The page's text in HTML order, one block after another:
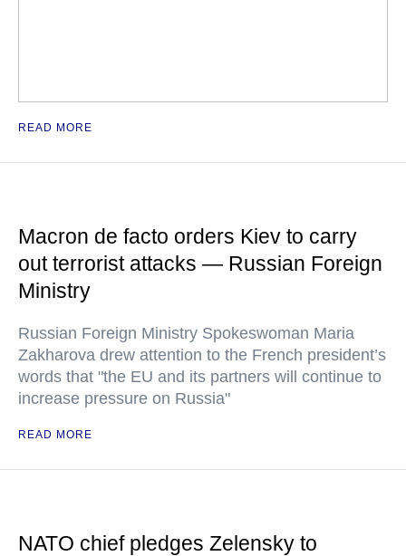
READ MORE
Macron de facto orders Kiev to carry
out terrorist attacks — Russian Foreign
Ministry
Russian Foreign Ministry Spokeswoman Maria
Zakharova drew attention to the French president’s
words that "the EU and its partners will continue to
increase pressure on Russia"
READ MORE
NATO chief pledges Zelensky to